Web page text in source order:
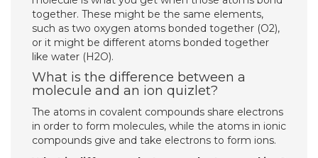
together. These might be the same elements,
such as two oxygen atoms bonded together (O2),
or it might be different atoms bonded together
like water (H2O).
What is the difference between a
molecule and an ion quizlet?
The atoms in covalent compounds share electrons
in order to form molecules, while the atoms in ionic
compounds give and take electrons to form ions.